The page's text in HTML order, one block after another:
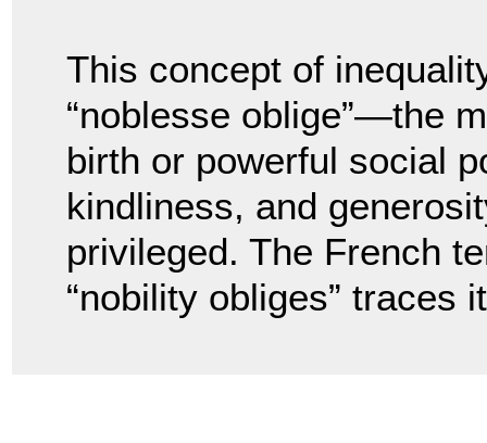
This concept of
“noblesse oblige”—the
birth or powerful social
kindliness, and
privileged. The French
“nobility obliges”